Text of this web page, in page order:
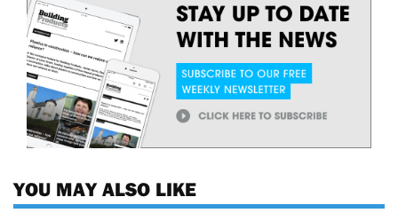
YOU MAY ALSO LIKE